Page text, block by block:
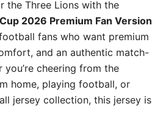
the Three Lions with the
2026 Premium Fan Version
fans who want premium
and an authentic match-
you’re cheering from the
home, playing football, or
jersey collection, this jersey is